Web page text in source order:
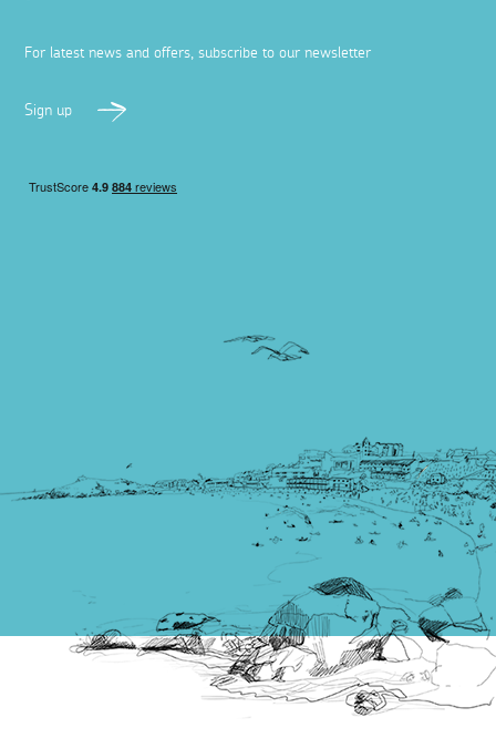
For latest news and offers, subscribe to our newsletter
Sign up